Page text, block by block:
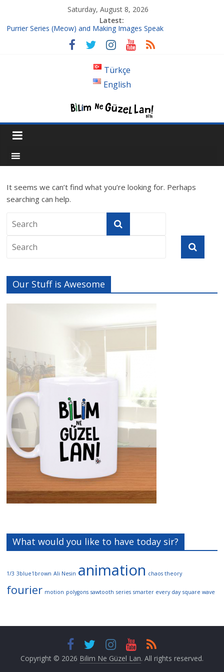
Saturday, August 8, 2026
Latest:
Purrier Series (Meow) and Making Images Speak
Isn’t A Super Massive Black Hole Supposed To Be Located At
The Center Of Its Galaxy?
Bouncing Cubes and π (3Blue1Brown)
Where the hell is 1/3, or Introduction to Chaos
Türkçe
English
It seems we can’t find what you’re looking for. Perhaps
searching can help.
Our Stuff is Awesome
What would you like to have today sir?
1/3 3blue1brown Ali Nesin animation chaos theory
fourier motion polygons sawtooth series smarter every day square wave
Copyright © 2026 Bilim Ne Güzel Lan. All rights reserved.